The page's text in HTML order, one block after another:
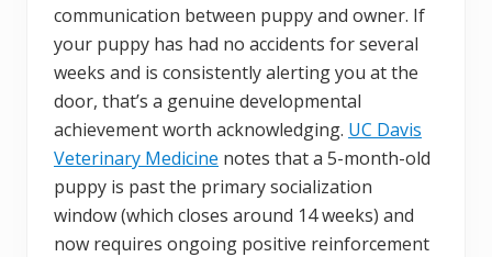
communication between puppy and owner. If
your puppy has had no accidents for several
weeks and is consistently alerting you at the
door, that’s a genuine developmental
achievement worth acknowledging. UC Davis
Veterinary Medicine notes that a 5-month-old
puppy is past the primary socialization
window (which closes around 14 weeks) and
now requires ongoing positive reinforcement